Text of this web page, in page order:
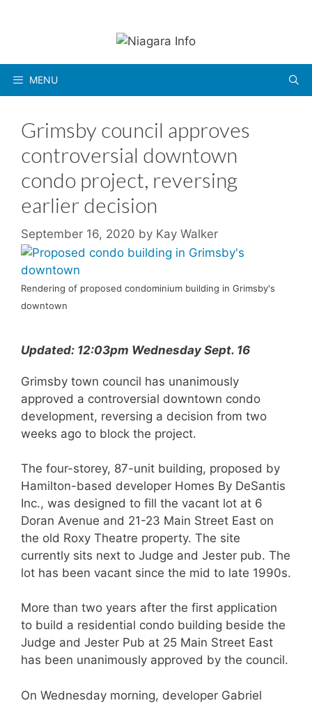
MENU
Grimsby council approves
controversial downtown
condo project, reversing
earlier decision
September 16, 2020 by Kay Walker
Rendering of proposed condominium building in Grimsby's
downtown
Updated: 12:03pm Wednesday Sept. 16
Grimsby town council has unanimously
approved a controversial downtown condo
development, reversing a decision from two
weeks ago to block the project.
The four-storey, 87-unit building, proposed by
Hamilton-based developer Homes By DeSantis
Inc., was designed to fill the vacant lot at 6
Doran Avenue and 21-23 Main Street East on
the old Roxy Theatre property. The site
currently sits next to Judge and Jester pub. The
lot has been vacant since the mid to late 1990s.
More than two years after the first application
to build a residential condo building beside the
Judge and Jester Pub at 25 Main Street East
has been unanimously approved by the council.
On Wednesday morning, developer Gabriel